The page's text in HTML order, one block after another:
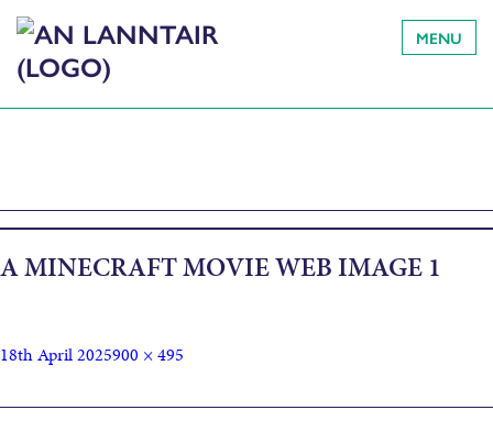
MENU
A MINECRAFT MOVIE WEB IMAGE 1
18th April 2025900 × 495